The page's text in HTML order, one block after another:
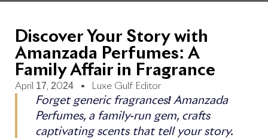
Discover Your Story with
Amanzada Perfumes: A
Family Affair in Fragrance
April 17, 2024 Luxe Gulf Editor
Forget generic fragrances! Amanzada
Perfumes, a family-run gem, crafts
captivating scents that tell your story.